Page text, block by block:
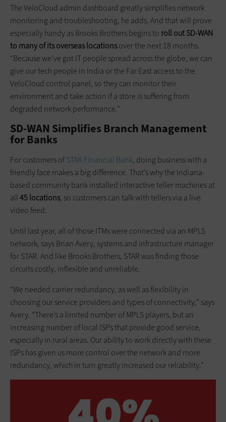
The VeloCloud admin dashboard greatly simplifies network
monitoring and troubleshooting, he adds. And that will prove
especially handy as Brooks Brothers begins to roll out SD-WAN
to many of its overseas locationsover the next 18 months.
“Because we’ve got IT people spread across the globe, we can
give our tech people in India or the Far East access to the
VeloCloud control panel, so they can monitor their
environment and take action if a store is suffering from
degraded network performance.”
SD-WAN Simplifies Branch Management
for Banks
For customers ofSTAR Financial Bank, doing business with a
friendly face makes a big difference. That’s why the Indiana-
based community bank installed interactive teller machines at
all45 locations, so customers can talk with tellers via a live
video feed.
Until last year, all of those ITMs were connected via an MPLS
network, says Brian Avery, systems and infrastructure manager
for STAR. And like Brooks Brothers, STAR was finding those
circuits costly, inflexible and unreliable.
“We needed carrier redundancy, as well as flexibility in
choosing our service providers and types of connectivity,” says
Avery. “There’s a limited number of MPLS players, but an
increasing number of local ISPs that provide good service,
especially in rural areas. Our ability to work directly with these
ISPs has given us more control over the network and more
redundancy, which in turn greatly increased our reliability.”